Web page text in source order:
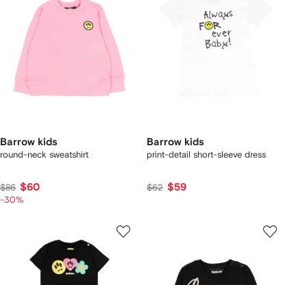
Barrow kids
round-neck sweatshirt
$86 $60
-30%
Barrow kids
print-detail short-sleeve dress
$62 $59